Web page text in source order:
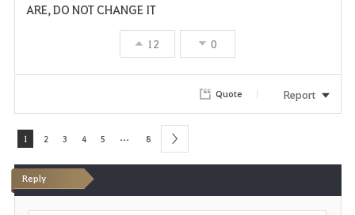
i
ARE, DO NOT CHANGE IT
12 0
Quote Report
1 2 3 4 5 8 next
Reply